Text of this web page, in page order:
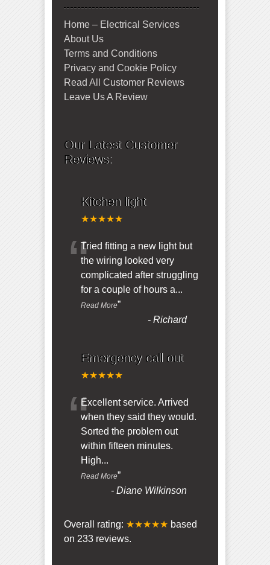
Home – Electrical Services
About Us
Terms and Conditions
Privacy and Cookie Policy
Read All Customer Reviews
Leave Us A Review
Our Latest Customer
Reviews:
Kitchen light
★★★★★
“Tried fitting a new light but
the wiring looked very
complicated after struggling
for a couple of hours a...
Read More”
-Richard
Emergency call out
★★★★★
“Excellent service. Arrived
when they said they would.
Sorted the problem out
within fifteen minutes.
High...
Read More”
-Diane Wilkinson
Overall rating: ★★★★★ based
on 233 reviews.